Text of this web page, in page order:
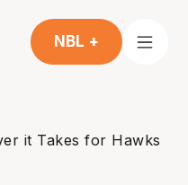
NBL +
it Takes for Hawks